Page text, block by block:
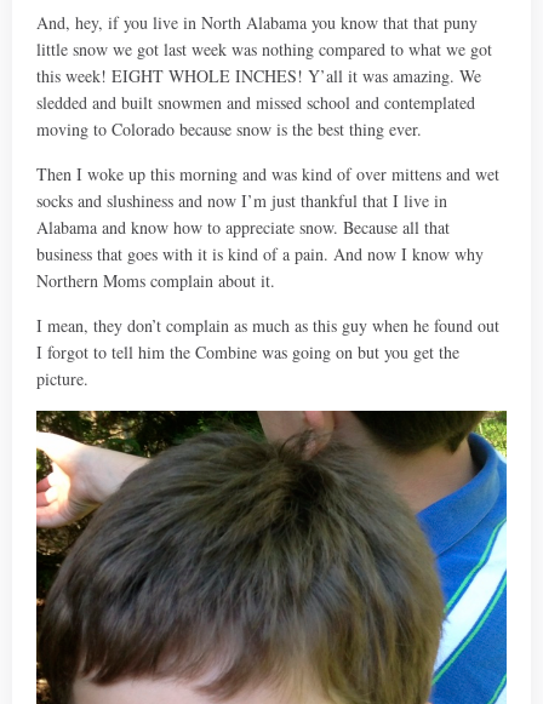
And, hey, if you live in North Alabama you know that that puny
little snow we got last week was nothing compared to what we got
this week! EIGHT WHOLE INCHES! Y’all it was amazing. We
sledded and built snowmen and missed school and contemplated
moving to Colorado because snow is the best thing ever.
Then I woke up this morning and was kind of over mittens and wet
socks and slushiness and now I’m just thankful that I live in
Alabama and know how to appreciate snow. Because all that
business that goes with it is kind of a pain. And now I know why
Northern Moms complain about it.
I mean, they don’t complain as much as this guy when he found out
I forgot to tell him the Combine was going on but you get the
picture.